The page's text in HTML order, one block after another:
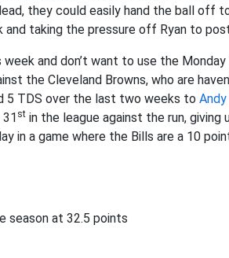
they could easily hand the ball off
taking the pressure off Ryan to
and don’t want to use the
the Cleveland Browns, who are
5 TDS over the last two weeks to
st in the league against the run, giving
in a game where the Bills are a 10
at 32.5 points